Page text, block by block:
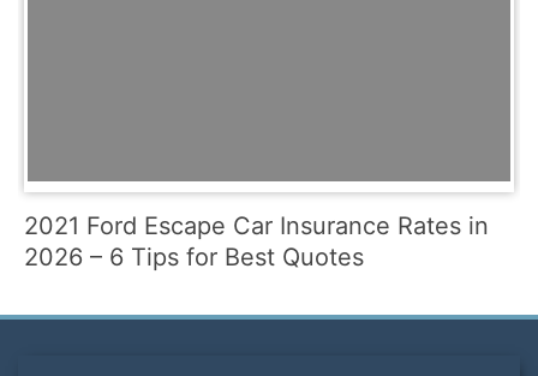
2021 Ford Escape Car Insurance Rates in
2026 – 6 Tips for Best Quotes